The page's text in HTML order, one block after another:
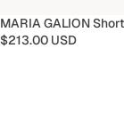
MARIA GALION Short
$213.00 USD